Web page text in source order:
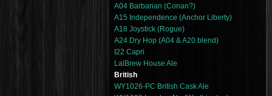
A04 Barbarian (Conan?)
A15 Independence (Anchor Liberty)
A18 Joystick (Rogue)
A24 Dry Hop (A04 & A20 blend)
I22 Capri
LalBrew House Ale
British
WY1026-PC British Cask Ale